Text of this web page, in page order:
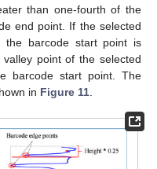
than one-fourth of the
end point. If the selected
the barcode start point is
valley point of the selected
barcode start point. The
in Figure 11